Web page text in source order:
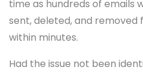
time as hundreds of emails
sent, deleted, and removed
within minutes.
Had the issue not been